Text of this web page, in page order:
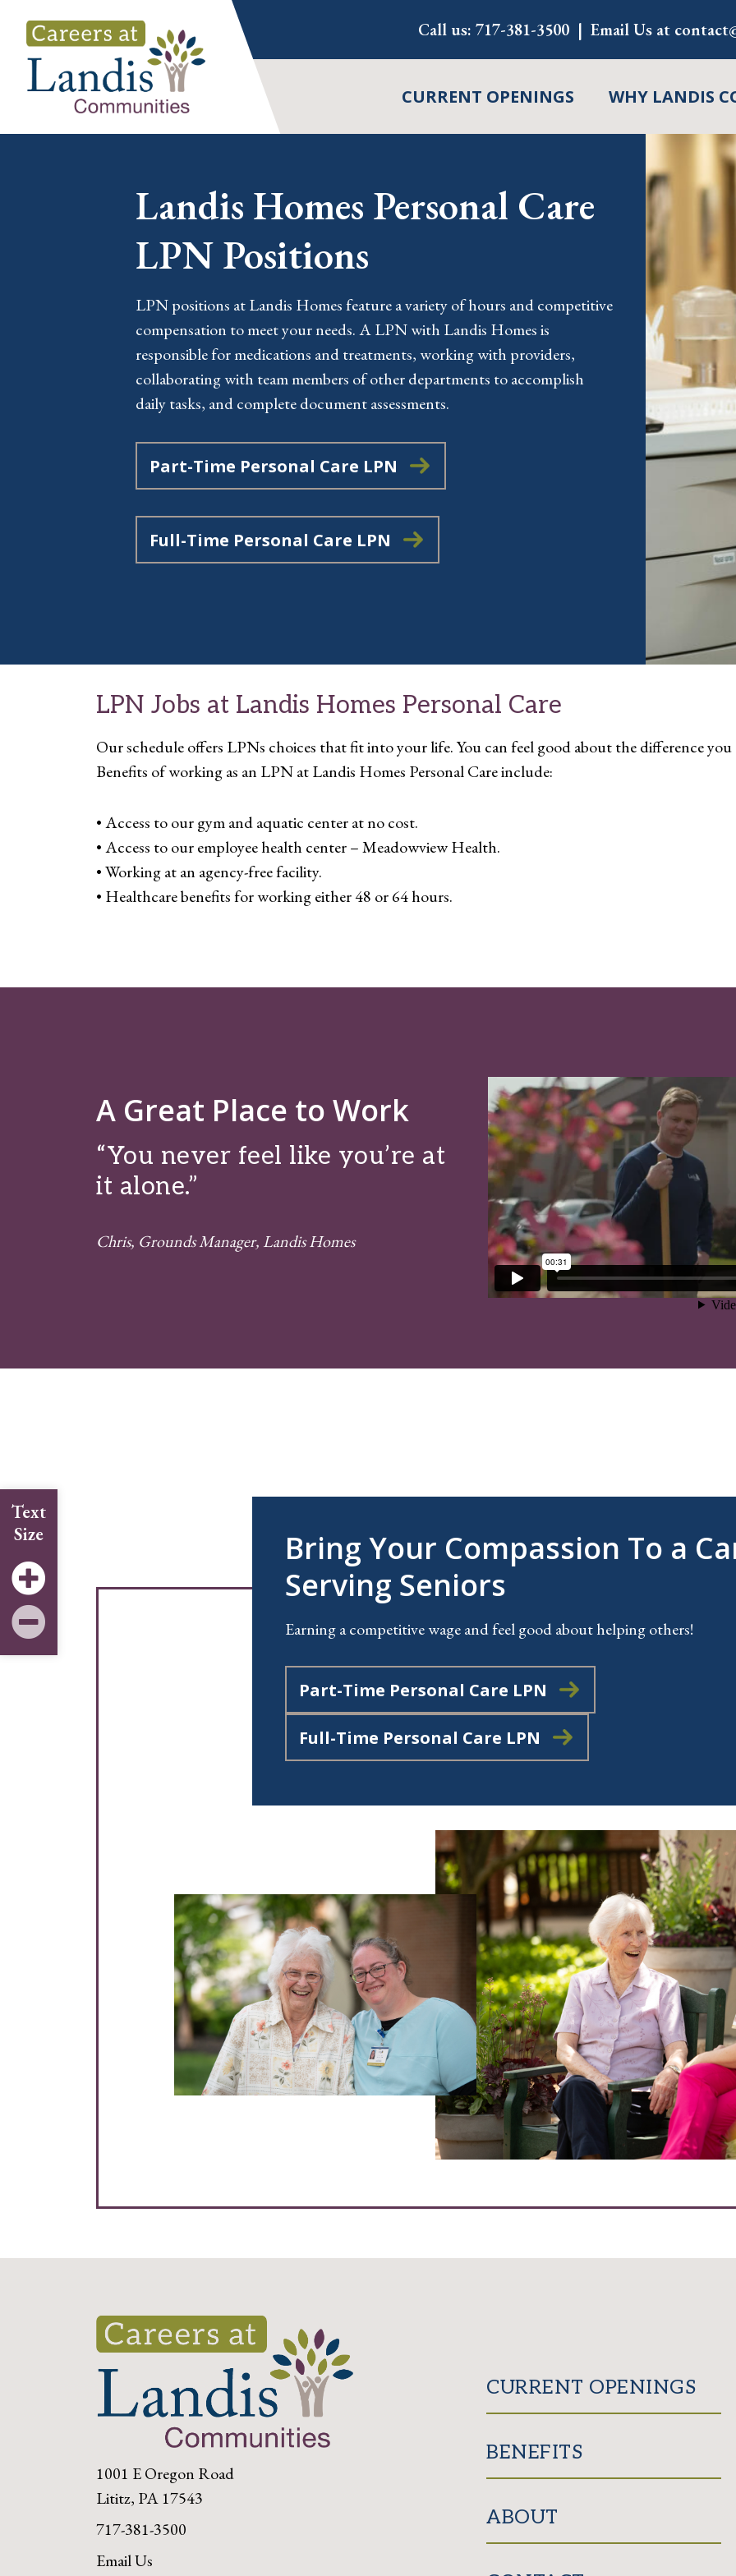
content
Call us: 717-381-3500 Email Us at
CURRENT OPENINGS WHY LANDIS
Text
Size
Landis Homes Personal Care
LPN Positions
LPN positions at Landis Homes feature a variety of hours and competitive
compensation to meet your needs. A LPN with Landis Homes is
responsible for medications and treatments, working with providers,
collaborating with team members of other departments to accomplish
daily tasks, and complete document assessments.
Part-Time Personal Care LPN
Full-Time Personal Care LPN
LPN Jobs at Landis Homes Personal Care
Our schedule offers LPNs choices that fit into your life. You can feel good about the difference you
Benefits of working as an LPN at Landis Homes Personal Care include:
• Access to our gym and aquatic center at no cost.
• Access to our employee health center – Meadowview Health.
• Working at an agency-free facility.
• Healthcare benefits for working either 48 or 64 hours.
A Great Place to Work
“You never feel like you’re at
it alone.”
Chris, Grounds Manager, Landis Homes
Bring Your Compassion To a
Serving Seniors
Earning a competitive wage and feel good about helping others!
Part-Time Personal Care LPN
Full-Time Personal Care LPN
1001 E Oregon Road
Lititz, PA 17543
717-381-3500
Email Us
CURRENT OPENINGS
BENEFITS
ABOUT